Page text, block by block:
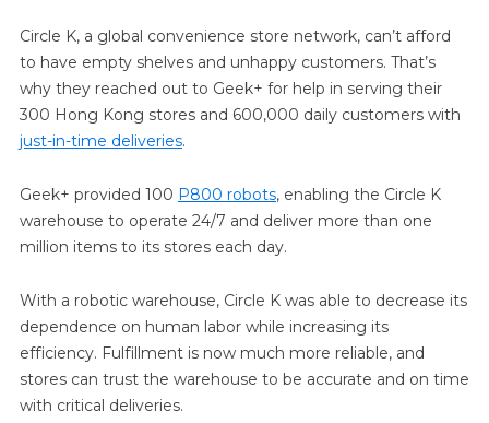
Circle K, a global convenience store network, can’t afford
to have empty shelves and unhappy customers. That’s
why they reached out to Geek+ for help in serving their
300 Hong Kong stores and 600,000 daily customers with
just-in-time deliveries.
Geek+ provided 100 P800 robots, enabling the Circle K
warehouse to operate 24/7 and deliver more than one
million items to its stores each day.
With a robotic warehouse, Circle K was able to decrease its
dependence on human labor while increasing its
efficiency. Fulfillment is now much more reliable, and
stores can trust the warehouse to be accurate and on time
with critical deliveries.